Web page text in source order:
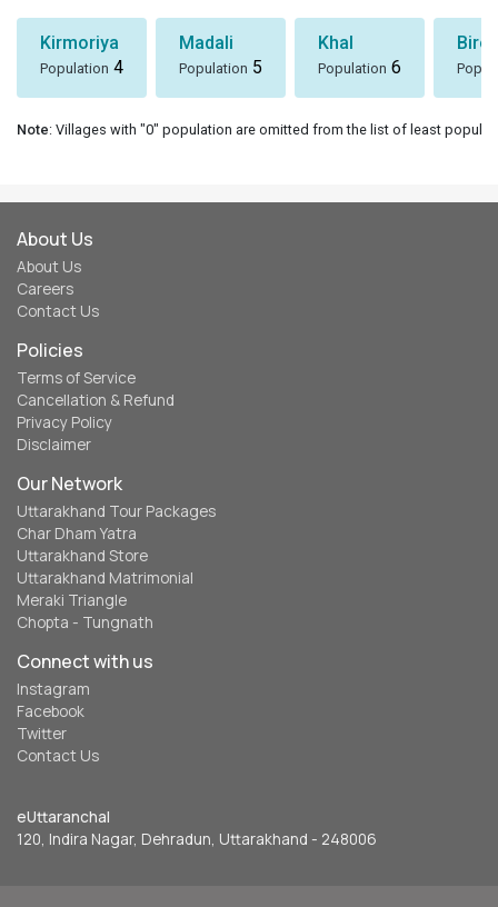
Kirmoriya
Population 4
Madali
Population 5
Khal
Population 6
Biroli
Note: Villages with "0" population are omitted from the list of least
About Us
About Us
Careers
Contact Us
Policies
Terms of Service
Cancellation & Refund
Privacy Policy
Disclaimer
Our Network
Uttarakhand Tour Packages
Char Dham Yatra
Uttarakhand Store
Uttarakhand Matrimonial
Meraki Triangle
Chopta - Tungnath
Connect with us
Instagram
Facebook
Twitter
Contact Us
eUttaranchal
120, Indira Nagar, Dehradun, Uttarakhand - 248006